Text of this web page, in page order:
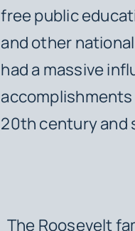
free public
and other
had a massive
20th century and
The Roosevelt